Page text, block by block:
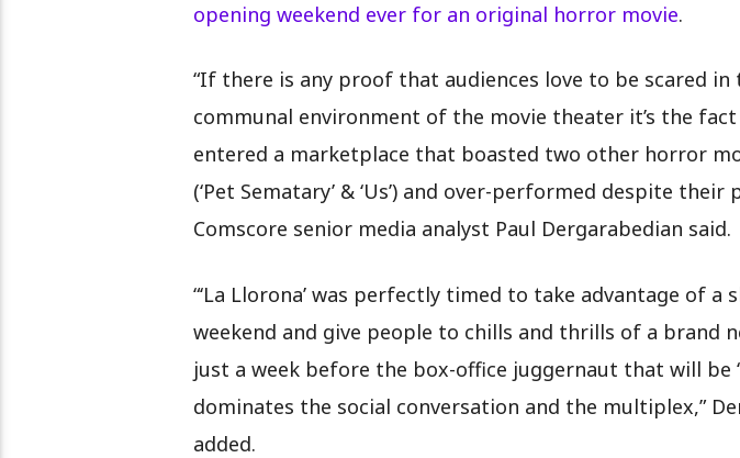
opening weekend ever for an original horror movie.
“If there is any proof that audiences love to be scared in
communal environment of the movie theater it’s the fact
entered a marketplace that boasted two other horror
(‘Pet Sematary’ & ‘Us’) and over-performed despite their
Comscore senior media analyst Paul Dergarabedian said.
“‘La Llorona’ was perfectly timed to take advantage of a
weekend and give people to chills and thrills of a brand
just a week before the box-office juggernaut that will be
dominates the social conversation and the multiplex,”
added.